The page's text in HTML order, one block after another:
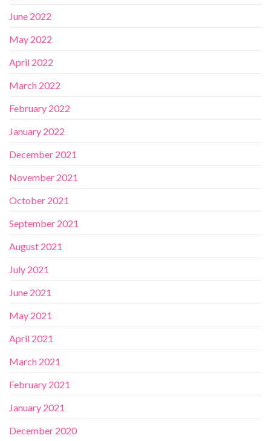
June 2022
May 2022
April 2022
March 2022
February 2022
January 2022
December 2021
November 2021
October 2021
September 2021
August 2021
July 2021
June 2021
May 2021
April 2021
March 2021
February 2021
January 2021
December 2020